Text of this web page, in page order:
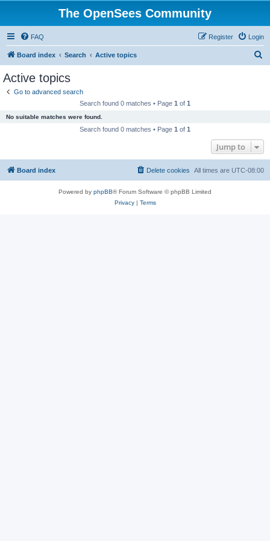
The OpenSees Community
FAQ Login
Register
Board index Search Active topics
Active topics
Go to advanced search
Search found 0 matches • Page 1 of 1
No suitable matches were found.
Search found 0 matches • Page 1 of 1
Jump to
Board index All times are UTC-08:00
Delete cookies
Powered by phpBB® Forum Software © phpBB Limited
Privacy| Terms